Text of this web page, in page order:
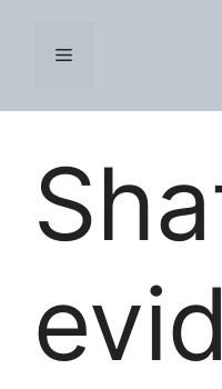
content
Menu